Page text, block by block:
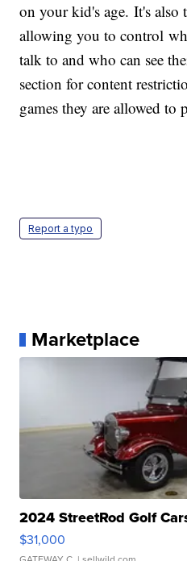
on your kid's age. It's also
allowing you to control
talk to and who can see
section for content
games they are allowed to
Report a typo
Marketplace
2024 StreetRod Golf
$31,000